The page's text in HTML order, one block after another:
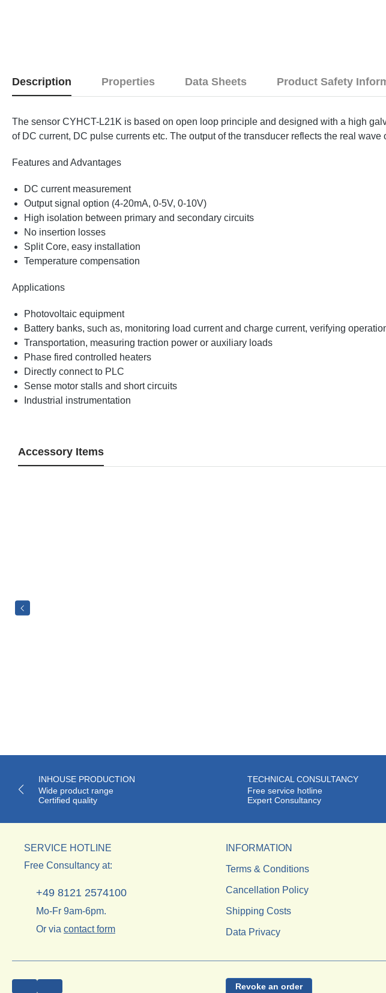
Description Properties Data Sheets Product Safety
The sensor CYHCT-L21K is based on open loop principle and designed with a high
of DC current, DC pulse currents etc. The output of the transducer reflects the real wave
Features and Advantages
DC current measurement
Output signal option (4-20mA, 0-5V, 0-10V)
High isolation between primary and secondary circuits
No insertion losses
Split Core, easy installation
Temperature compensation
Applications
Photovoltaic equipment
Battery banks, such as, monitoring load current and charge current, verifying
Transportation, measuring traction power or auxiliary loads
Phase fired controlled heaters
Directly connect to PLC
Sense motor stalls and short circuits
Industrial instrumentation
Accessory Items
INHOUSE PRODUCTION
Wide product range
Certified quality
TECHNICAL CONSULTANCY
Free service hotline
Expert Consultancy
SERVICE HOTLINE
Free Consultancy at:
+49 8121 2574100
Mo-Fr 9am-6pm.
Or via contact form
INFORMATION
Terms & Conditions
Cancellation Policy
Shipping Costs
Data Privacy
Revoke an order